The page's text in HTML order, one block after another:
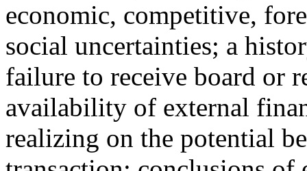
economic, competitive,
social uncertainties; a
failure to receive board or
availability of external
realizing on the potential